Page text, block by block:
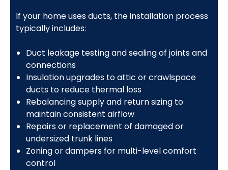
If your home uses ducts, the installation process
typically includes:
Duct leakage testing and sealing of joints and
connections
Insulation upgrades to attic or crawlspace
ducts to reduce thermal loss
Rebalancing supply and return sizing to
maintain consistent airflow
Repairs or replacement of damaged or
undersized trunk lines
Zoning or dampers for multi-level comfort
control